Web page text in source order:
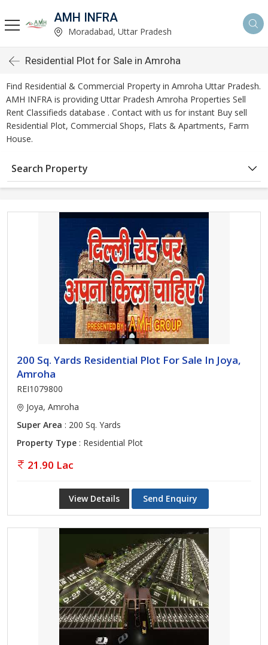
AMH INFRA
Moradabad, Uttar Pradesh
Residential Plot for Sale in Amroha
Find Residential & Commercial Property in Amroha Uttar Pradesh.
AMH INFRA is providing Uttar Pradesh Amroha Properties Sell
Rent Classifieds database . Contact with us for instant Buy sell
Residential Plot, Commercial Shops, Flats & Apartments, Farm
House.
Search Property
200 Sq. Yards Residential Plot For Sale In Joya,
Amroha
REI1079800
Joya, Amroha
Super Area : 200 Sq. Yards
Property Type : Residential Plot
21.90 Lac
View Details Send Enquiry